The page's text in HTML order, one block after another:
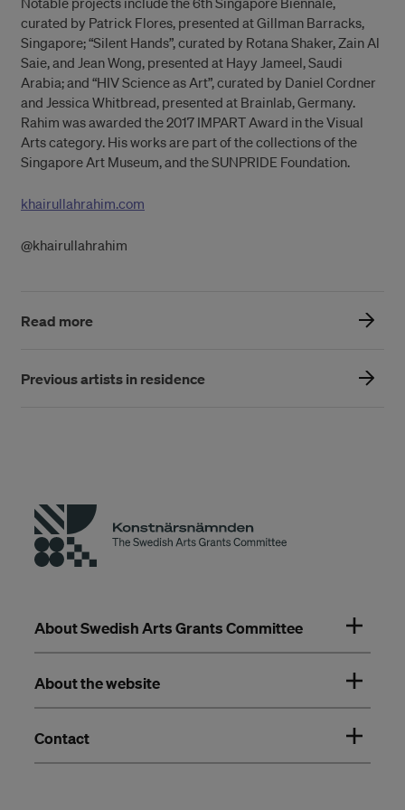
curated by Patrick Flores, presented at Gillman Barracks,
Singapore; “Silent Hands”, curated by Rotana Shaker, Zain Al
Saie, and Jean Wong, presented at Hayy Jameel, Saudi
Arabia; and “HIV Science as Art”, curated by Daniel Cordner
and Jessica Whitbread, presented at Brainlab, Germany.
Rahim was awarded the 2017 IMPART Award in the Visual
Arts category. His works are part of the collections of the
Singapore Art Museum, and the SUNPRIDE Foundation.
khairullahrahim.com
@khairullahrahim
Read more
Previous artists in residence
About Swedish Arts Grants Committee
About the website
Contact